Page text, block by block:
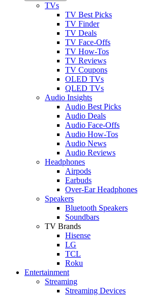
TVs
TV Best Picks
TV Finder
TV Deals
TV Face-Offs
TV How-Tos
TV Reviews
TV Coupons
OLED TVs
QLED TVs
Audio Insights
Audio Best Picks
Audio Deals
Audio Face-Offs
Audio How-Tos
Audio News
Audio Reviews
Headphones
Airpods
Earbuds
Over-Ear Headphones
Speakers
Bluetooth Speakers
Soundbars
TV Brands
Hisense
LG
TCL
Roku
Entertainment
Streaming
Streaming Devices